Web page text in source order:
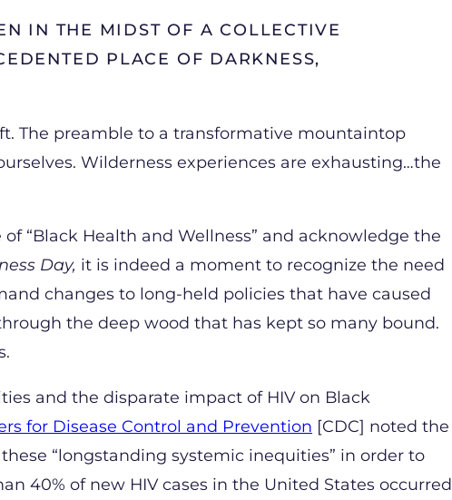
IN THE MIDST OF A COLLECTIVE
PLACE OF DARKNESS,
The preamble to a transformative mountaintop
Wilderness experiences are exhausting…the
“Black Health and Wellness” and acknowledge the
Day, it is indeed a moment to recognize the need
changes to long-held policies that have caused
the deep wood that has kept so many bound.
and the disparate impact of HIV on Black
for Disease Control and Prevention [CDC] noted the
“longstanding systemic inequities” in order to
40% of new HIV cases in the United States occurred